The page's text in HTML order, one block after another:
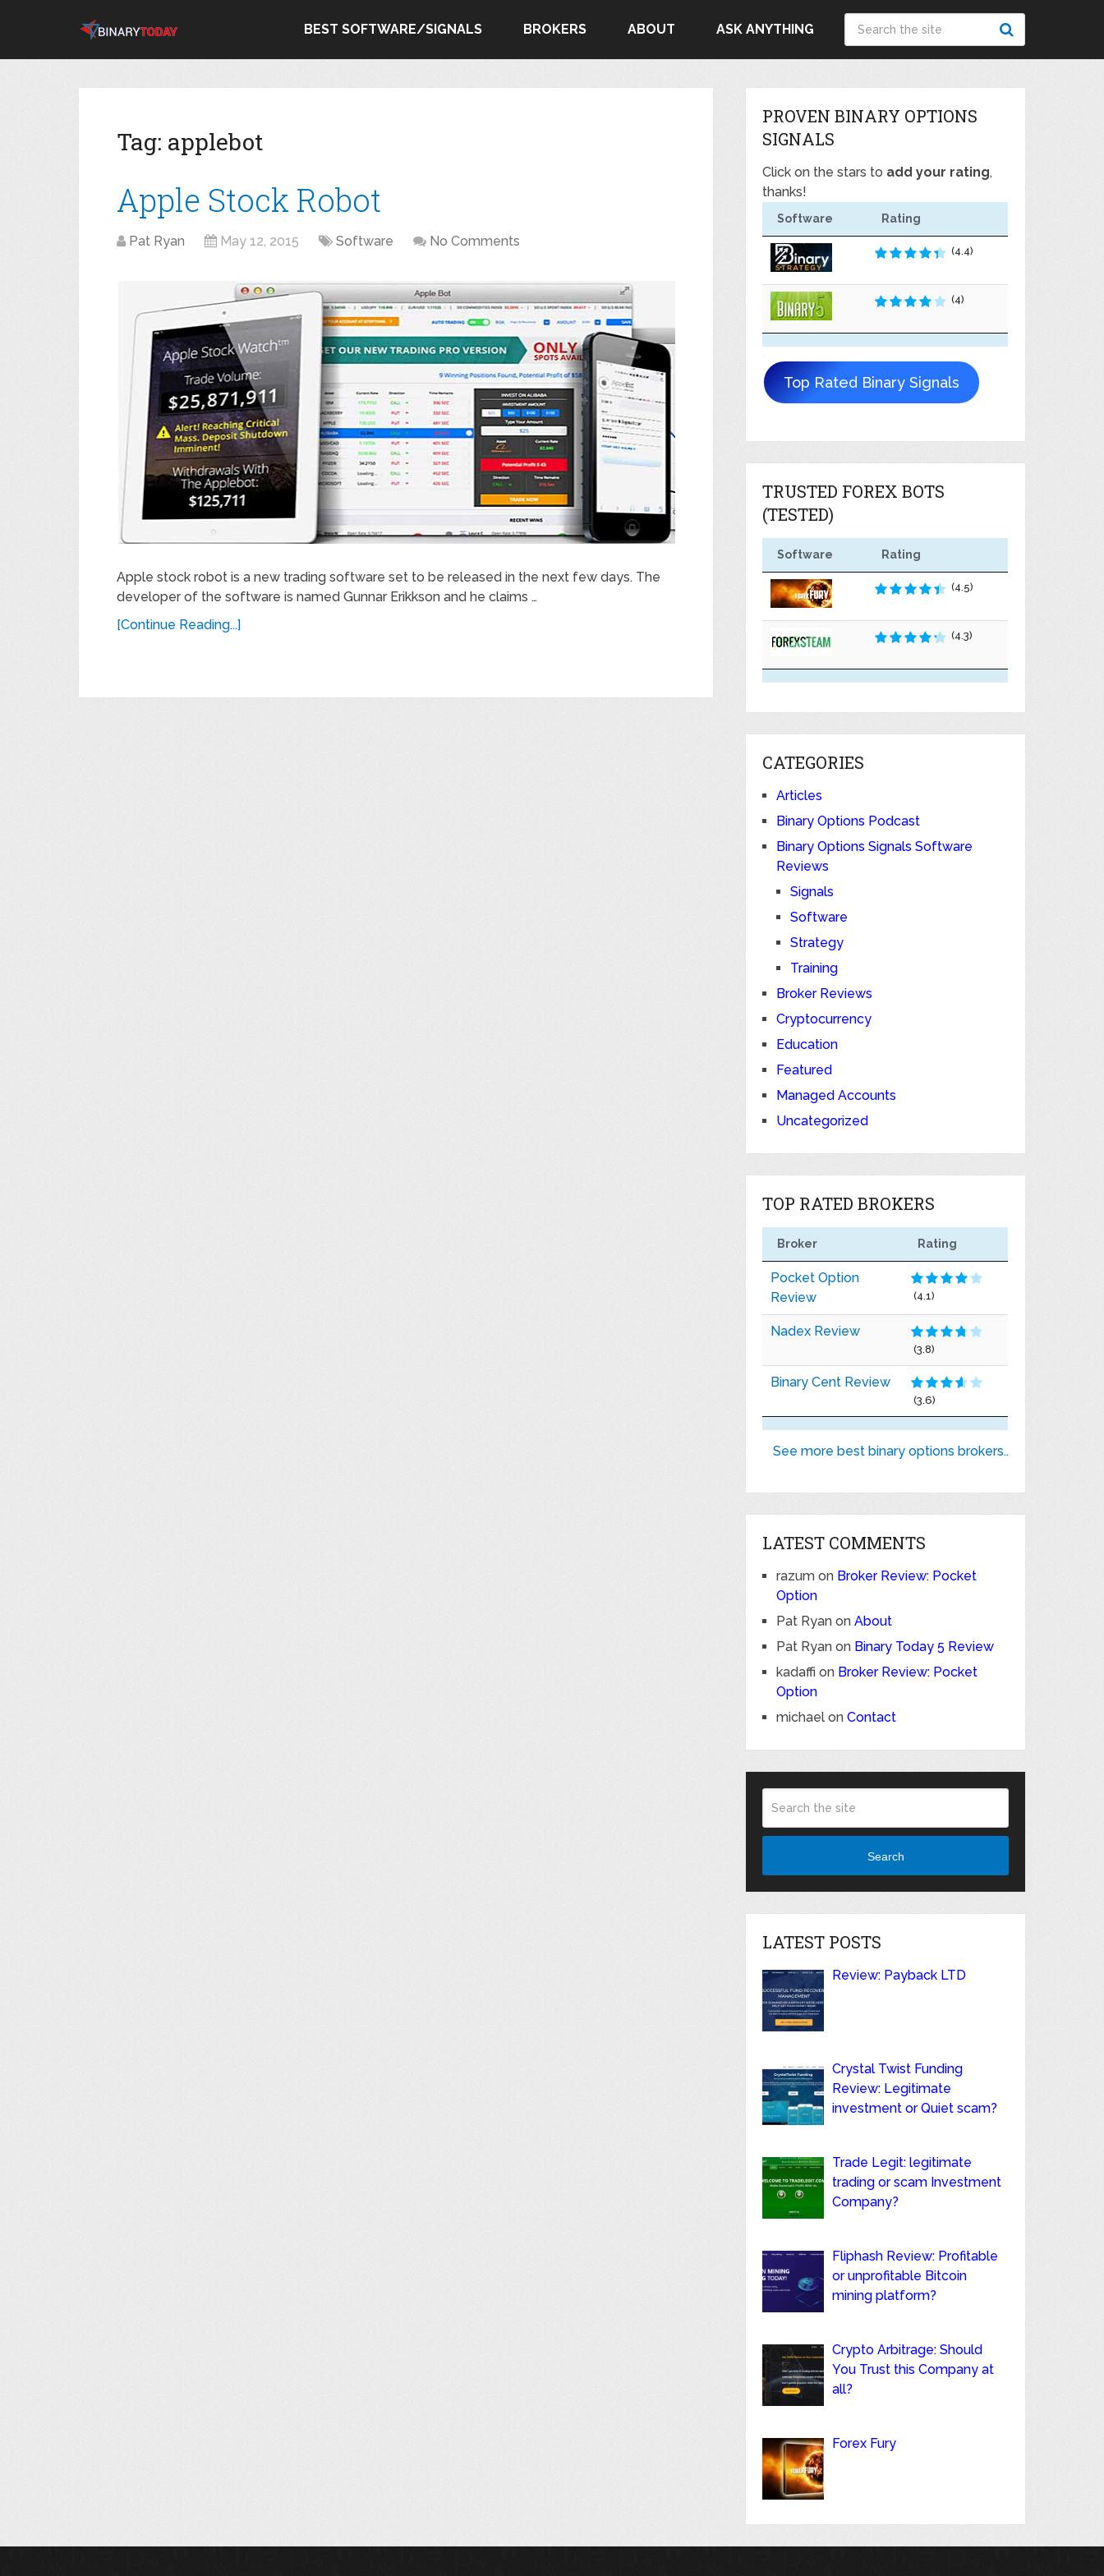
BEST SOFTWARE/SIGNALS BROKERS ABOUT ASK ANYTHING
Tag: applebot
Apple Stock Robot
Pat Ryan May 12, 2015 Software No Comments
Apple stock robot is a new trading software set to be released in the next few days. The
developer of the software is named Gunnar Erikkson and he claims …
[Continue Reading...]
PROVEN BINARY OPTIONS
SIGNALS
Click on the stars to add your rating,
thanks!
Software Rating
(4.4)
(4)
Top Rated Binary Signals
TRUSTED FOREX BOTS
(TESTED)
Software Rating
(4.5)
(4.3)
CATEGORIES
Articles
Binary Options Podcast
Binary Options Signals Software
Reviews
Signals
Software
Strategy
Training
Broker Reviews
Cryptocurrency
Education
Featured
Managed Accounts
Uncategorized
TOP RATED BROKERS
Broker Rating
Pocket Option
Review
(4.1)
Nadex Review
(3.8)
Binary Cent Review
(3.6)
See more best binary options brokers..
LATEST COMMENTS
razum on Broker Review: Pocket
Option
Pat Ryan onAbout
Pat Ryan on Binary Today 5 Review
kadaffi on Broker Review: Pocket
Option
michael onContact
Search
LATEST POSTS
Review: Payback LTD
Crystal Twist Funding
Review: Legitimate
investment or Quiet scam?
Trade Legit: legitimate
trading or scam Investment
Company?
Fliphash Review: Profitable
or unprofitable Bitcoin
mining platform?
Crypto Arbitrage: Should
You Trust this Company at
all?
Forex Fury